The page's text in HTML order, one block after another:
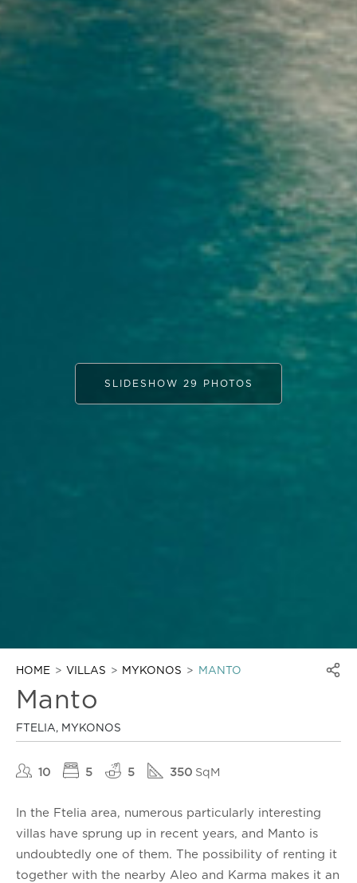
SLIDESHOW 29 PHOTOS
HOME VILLAS MYKONOS MANTO
Manto
FTELIA, MYKONOS
10 5 5 350 SqM
In the Ftelia area, numerous particularly interesting
villas have sprung up in recent years, and Manto is
undoubtedly one of them. The possibility of renting it
together with the nearby Aleo and Karma makes it an